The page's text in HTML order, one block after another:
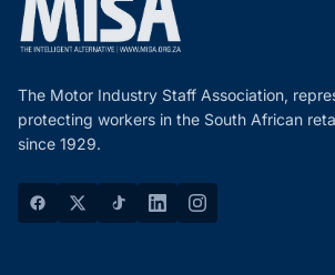
The Motor Industry Staff Association,
protecting workers in the South African
since 1929.